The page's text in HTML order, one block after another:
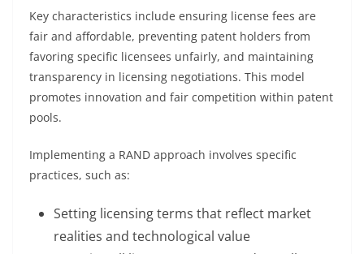
Key characteristics include ensuring license fees are
fair and affordable, preventing patent holders from
favoring specific licensees unfairly, and maintaining
transparency in licensing negotiations. This model
promotes innovation and fair competition within patent
pools.
Implementing a RAND approach involves specific
practices, such as:
Setting licensing terms that reflect market
realities and technological value